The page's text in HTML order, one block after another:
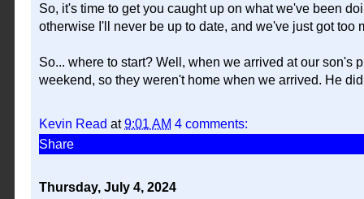
So, it's time to get you caught up on what we've been
otherwise I'll never be up to date, and we've just got too
So... where to start? Well, when we arrived at our son's
weekend, so they weren't home when we arrived. He
Kevin Read at9:01 AM 4 comments:
Share
Thursday, July 4, 2024